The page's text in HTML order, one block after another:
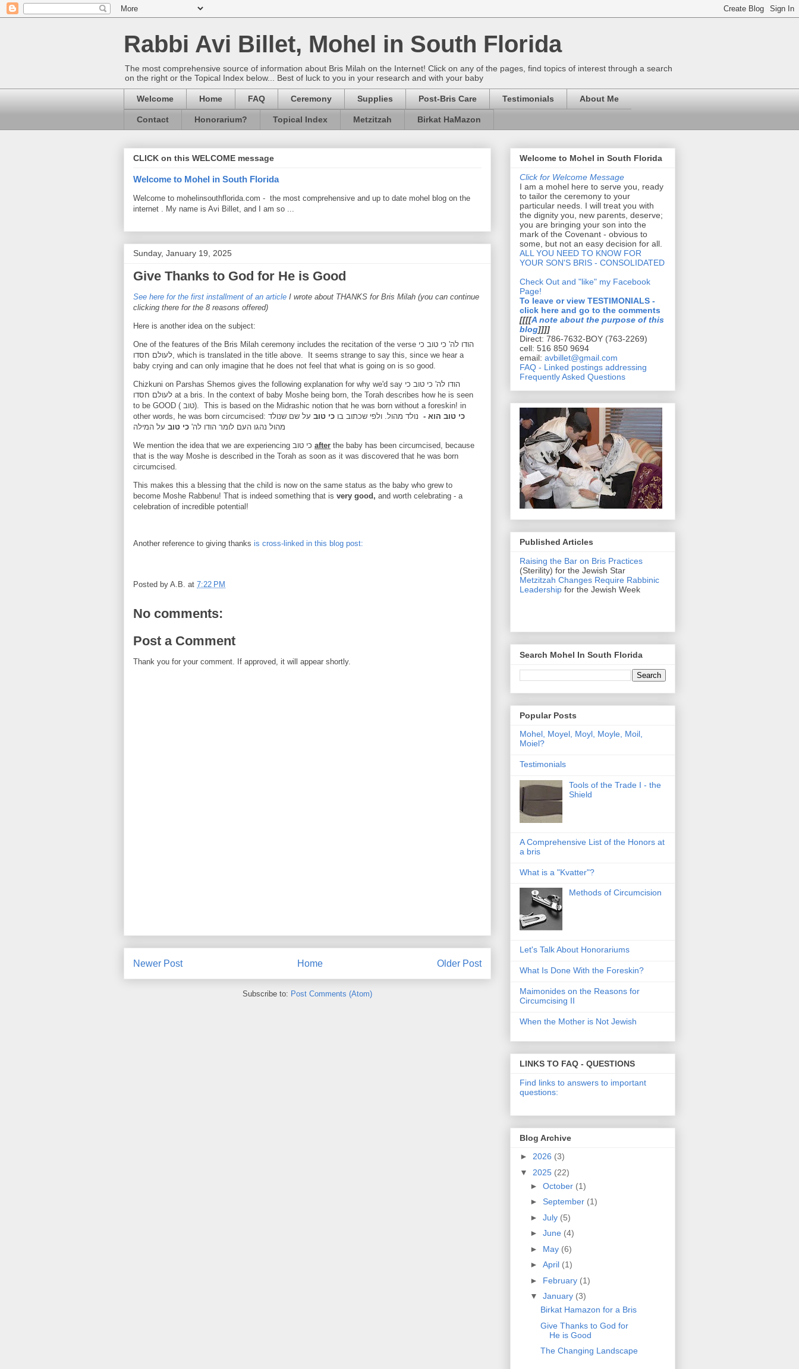
Rabbi Avi Billet, Mohel in South Florida
The most comprehensive source of information about Bris Milah on the Internet! Click on any of the pages, find topics of interest through a search
on the right or the Topical Index below... Best of luck to you in your research and with your baby
Welcome Home FAQ Ceremony Supplies Post-Bris Care Testimonials About Me
Contact Honorarium? Topical Index Metzitzah Birkat HaMazon
CLICK on this WELCOME message
Welcome to Mohel in South Florida
Welcome to mohelinsouthflorida.com - the most comprehensive and up to date mohel blog on the
internet . My name is Avi Billet, and I am so ...
Sunday, January 19, 2025
Give Thanks to God for He is Good
See here for the first installment of an article I wrote about THANKS for Bris Milah (you can continue
clicking there for the 8 reasons offered)
Here is another idea on the subject:
One of the features of the Bris Milah ceremony includes the recitation of the verse הודו לה' כי טוב כי
לעולם חסדו, which is translated in the title above. It seems strange to say this, since we hear a
baby crying and can only imagine that he does not feel that what is going on is so good.
Chizkuni on Parshas Shemos gives the following explanation for why we'd say הודו לה' כי טוב כי
לעולם חסדו at a bris. In the context of baby Moshe being born, the Torah describes how he is seen
to be GOOD ( טוב). This is based on the Midrashic notion that he was born without a foreskin! in
other words, he was born circumcised:
כי טוב הוא - נולד מהול. ולפי שכתוב בו כי טוב על שם שנולד
מהול נהגו העם לומר הודו לה' כי טוב על המילה
after the baby has been circumcised, because
that is the way Moshe is described in the Torah as soon as it was discovered that he was born
circumcised.
This makes this a blessing that the child is now on the same status as the baby who grew to
become Moshe Rabbenu! That is indeed something that is very good, and worth celebrating - a
celebration of incredible potential !
Another reference to giving thanks is cross-linked in this blog post:
Posted by A.B. at 7:22 PM
No comments:
Post a Comment
Thank you for your comment. If approved, it will appear shortly.
Newer Post Older Post
Home
Subscribe to: Post Comments (Atom)
Welcome to Mohel in South Florida
Click for Welcome Message
I am a mohel here to serve you, ready
to tailor the ceremony to your
particular needs. I will treat you with
the dignity you, new parents, deserve;
you are bringing your son into the
mark of the Covenant - obvious to
some, but not an easy decision for all.
ALL YOU NEED TO KNOW FOR
YOUR SON'S BRIS - CONSOLIDATED
Check Out and "like" my Facebook
Page!
To leave or view TESTIMONIALS -
click here and go to the comments
[[[[A note about the purpose of this
blog]]]]
Direct: 786-7632-BOY (763-2269)
cell: 516 850 9694
email: avbillet@gmail.com
FAQ - Linked postings addressing
Frequently Asked Questions
Published Articles
Raising the Bar on Bris Practices
(Sterility) for the Jewish Star
Metzitzah Changes Require Rabbinic
Leadership for the Jewish Week
Search Mohel In South Florida
Popular Posts
Mohel, Moyel, Moyl, Moyle, Moil,
Moiel?
Testimonials
Tools of the Trade I - the
Shield
A Comprehensive List of the Honors at
a bris
What is a "Kvatter"?
Methods of Circumcision
Let's Talk About Honorariums
What Is Done With the Foreskin?
Maimonides on the Reasons for
Circumcising II
When the Mother is Not Jewish
LINKS TO FAQ - QUESTIONS
Find links to answers to important
questions:
Blog Archive
► 2026 (3)
▼ 2025 (22)
► October (1)
► September (1)
► July (5)
► June (4)
► May (6)
► April (1)
► February (1)
▼ January (3)
Birkat Hamazon for a Bris
Give Thanks to God for
He is Good
The Changing Landscape